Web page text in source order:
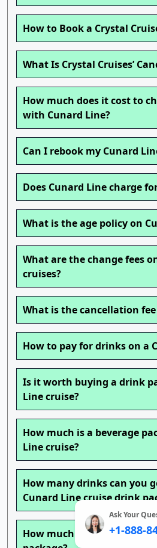
How to Book a Crystal
What Is Crystal Cruises’
How much does it cost to
with Cunard Line?
Can I rebook my Cunard
Does Cunard Line charge
What is the age policy on
What are the change fees
cruises?
What is the cancellation
How to pay for drinks on a
Is it worth buying a drink
Line cruise?
How much is a beverage
Line cruise?
How many drinks can you
Cunard Line cruise drink
How much is the Cunard
Ask Your
+1-888-